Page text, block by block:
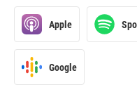
Apple
Google